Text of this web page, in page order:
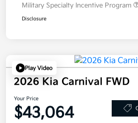
Military Specialty Incentive Program
Disclosure
Play Video
2026 Kia Carnival FWD
Your Price
$43,064